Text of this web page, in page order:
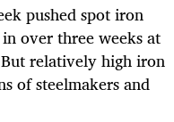
pushed spot iron
over three weeks at
relatively high iron
of steelmakers and